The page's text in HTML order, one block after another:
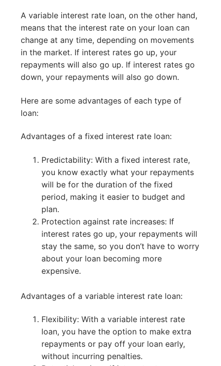
A variable interest rate loan, on the other hand,
means that the interest rate on your loan can
change at any time, depending on movements
in the market. If interest rates go up, your
repayments will also go up. If interest rates go
down, your repayments will also go down.
Here are some advantages of each type of
loan:
Advantages of a fixed interest rate loan:
Predictability: With a fixed interest rate,
you know exactly what your repayments
will be for the duration of the fixed
period, making it easier to budget and
plan.
Protection against rate increases: If
interest rates go up, your repayments will
stay the same, so you don’t have to worry
about your loan becoming more
expensive.
Advantages of a variable interest rate loan:
Flexibility: With a variable interest rate
loan, you have the option to make extra
repayments or pay off your loan early,
without incurring penalties.